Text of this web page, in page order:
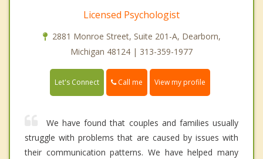
Licensed Psychologist
2881 Monroe Street, Suite 201-A, Dearborn,
Michigan 48124 | 313-359-1977
Let's Connect Call me View my profile
We have found that couples and families usually
struggle with problems that are caused by issues with
their communication patterns. We have helped many